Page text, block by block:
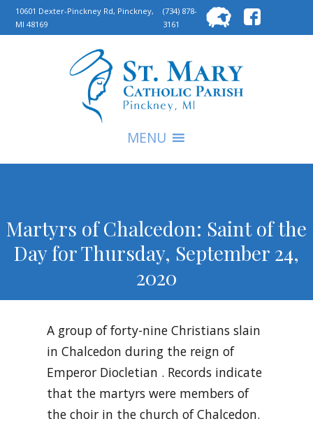
10601 Dexter-Pinckney Rd, Pinckney,
MI 48169
(734) 878-
3161
for:
MENU
Martyrs of Chalcedon: Saint of the
Day for Thursday, September 24,
2020
A group of forty-nine Christians slain
in Chalcedon during the reign of
Emperor Diocletian . Records indicate
that the martyrs were members of
the choir in the church of Chalcedon.